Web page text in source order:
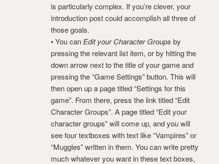
is particularly complex. If you’re clever, your
introduction post could accomplish all three of
those goals.
• You can Edit your Character Groups by
pressing the relevant list item, or by hitting the
down arrow next to the title of your game and
pressing the “Game Settings” button. This will
then open up a page titled “Settings for this
game”. From there, press the link titled “Edit
Character Groups”. A page titled “Edit your
character groups” will come up, and you will
see four textboxes with text like “Vampires” or
“Muggles” written in them. You can write pretty
much whatever you want in these text boxes,